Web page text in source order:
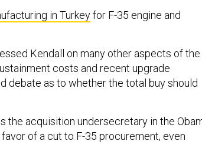
in Turkeyfor F-35 engine and
Kendall on many other aspects of the
costs and recent upgrade
debate as to whether the total buy should
the acquisition undersecretary in the
of a cut to F-35 procurement, even